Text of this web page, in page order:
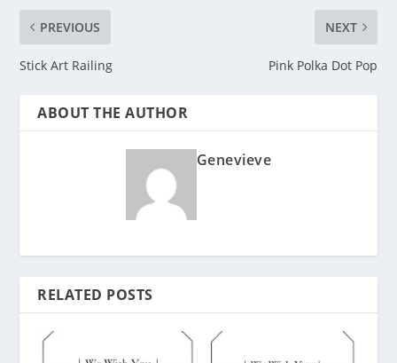
PREVIOUS
Stick Art Railing
NEXT
Pink Polka Dot Pop
ABOUT THE AUTHOR
Genevieve
RELATED POSTS